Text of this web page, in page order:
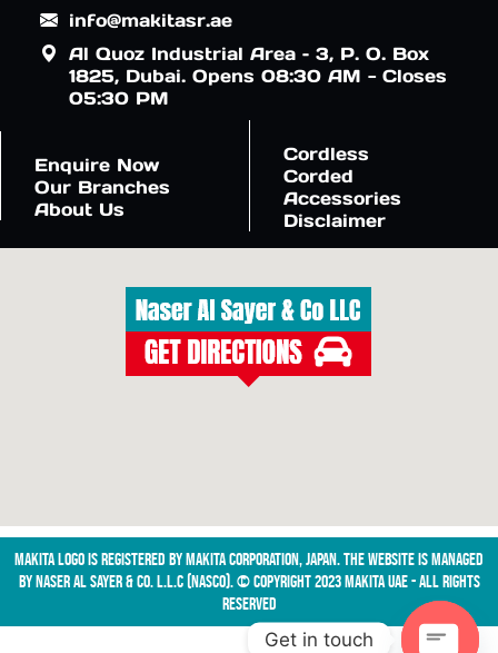
info@makitasr.ae
Al Quoz Industrial Area – 3, P. O. Box
1825, Dubai. Opens 08:30 AM - Closes
05:30 PM
Enquire Now
Our Branches
About Us
Cordless
Corded
Accessories
Disclaimer
Makita logo is registered by Makita Corporation, Japan. The website is managed
by NASER AL SAYER & CO. L.L.C (NASCO). © Copyright 2023 Makita UAE - All Rights
Reserved
Get in touch